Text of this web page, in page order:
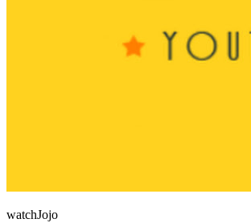
watchJojo